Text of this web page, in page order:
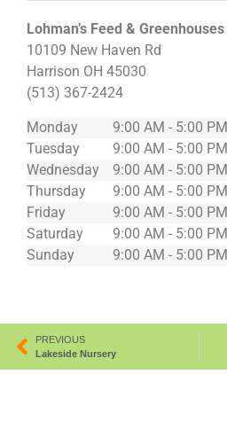
Lohman’s Feed & Greenhouses
10109 New Haven Rd
Harrison OH 45030
(513) 367-2424
Monday
9:00 AM - 5:00 PM
Tuesday
9:00 AM - 5:00 PM
Wednesday
9:00 AM - 5:00 PM
Thursday
9:00 AM - 5:00 PM
Friday
9:00 AM - 5:00 PM
Saturday
9:00 AM - 5:00 PM
Sunday
9:00 AM - 5:00 PM
PREVIOUS
Lakeside Nursery